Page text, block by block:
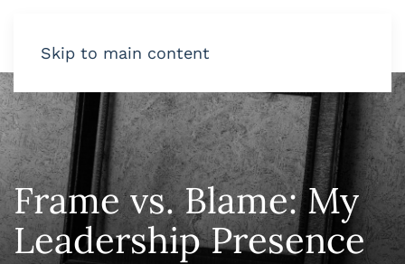
Skip to main content
Frame vs. Blame: My
Leadership Presence